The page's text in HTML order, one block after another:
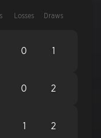
Losses Draws
0 1
0 2
1 2